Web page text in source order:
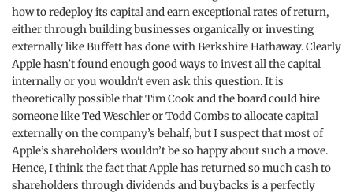
how to redeploy its capital and earn exceptional rates of return,
either through building businesses organically or investing
externally like Buffett has done with Berkshire Hathaway. Clearly
Apple hasn’t found enough good ways to invest all the capital
internally or you wouldn't even ask this question. It is
theoretically possible that Tim Cook and the board could hire
someone like Ted Weschler or Todd Combs to allocate capital
externally on the company’s behalf, but I suspect that most of
Apple’s shareholders wouldn’t be so happy about such a move.
Hence, I think the fact that Apple has returned so much cash to
shareholders through dividends and buybacks is a perfectly